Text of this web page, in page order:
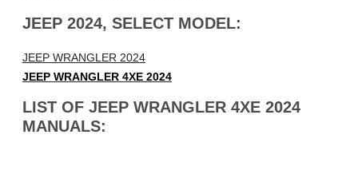
JEEP 2024, SELECT MODEL:
JEEP WRANGLER 2024
JEEP WRANGLER 4XE 2024
LIST OF JEEP WRANGLER 4XE 2024
MANUALS: